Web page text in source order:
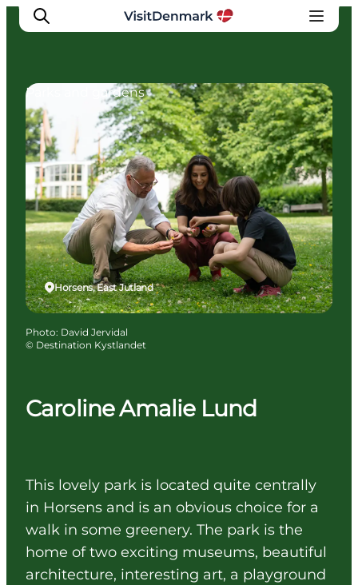
Inspirations
Destinations
Quoi faire
Hébergements
Planifiez votre voyage
Caroline Amalie Lund
This lovely park is located quite centrally
in Horsens and is an obvious choice for a
walk in some greenery. The park is the
home of two exciting museums, beautiful
architecture, interesting art, a playground
Horsens, East Jutland
Parks and gardens
Photo: David Jervidal
© Destination Kystlandet